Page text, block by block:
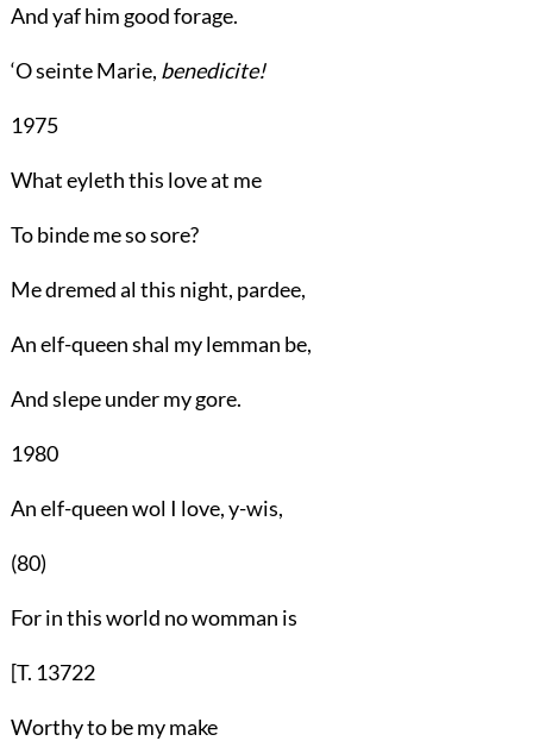
And yaf him good forage.
‘O seinte Marie, benedicite!
1975
What eyleth this love at me
To binde me so sore?
Me dremed al this night, pardee,
An elf-queen shal my lemman be,
And slepe under my gore.
1980
An elf-queen wol I love, y-wis,
(80)
For in this world no womman is
[T. 13722
Worthy to be my make